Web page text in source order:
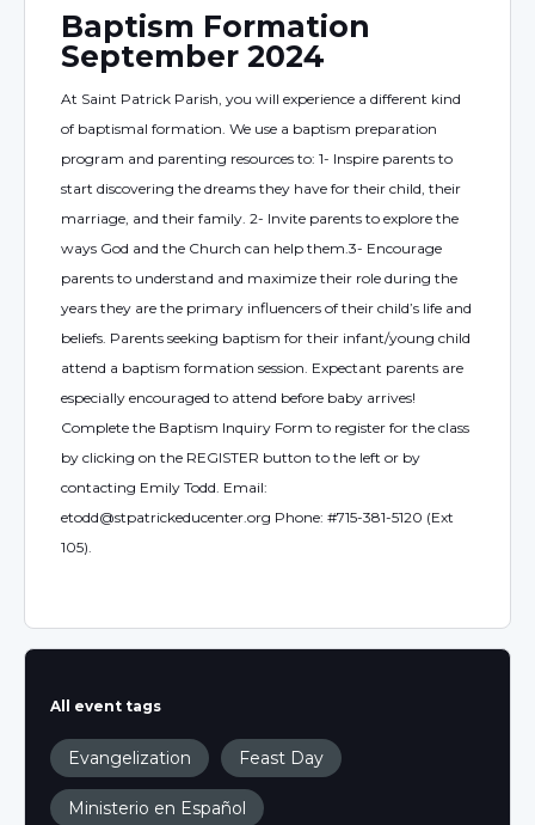
Baptism Formation
September 2024
At Saint Patrick Parish, you will experience a different kind
of baptismal formation. We use a baptism preparation
program and parenting resources to: 1- Inspire parents to
start discovering the dreams they have for their child, their
marriage, and their family. 2- Invite parents to explore the
ways God and the Church can help them.3- Encourage
parents to understand and maximize their role during the
years they are the primary influencers of their child’s life and
beliefs. Parents seeking baptism for their infant/young child
attend a baptism formation session. Expectant parents are
especially encouraged to attend before baby arrives!
Complete the Baptism Inquiry Form to register for the class
by clicking on the REGISTER button to the left or by
contacting Emily Todd. Email:
etodd@stpatrickeducenter.org Phone: #715-381-5120 (Ext
105).
All event tags
Evangelization Feast Day
Ministerio en Español